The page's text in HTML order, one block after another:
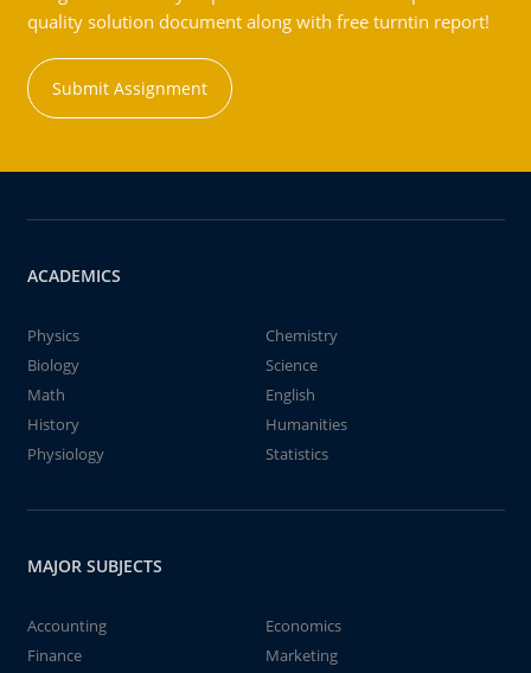
quality solution document along with free turntin report!
Submit Assignment
ACADEMICS
Physics
Chemistry
Biology
Science
Math
English
History
Humanities
Physiology
Statistics
MAJOR SUBJECTS
Accounting
Economics
Finance
Marketing